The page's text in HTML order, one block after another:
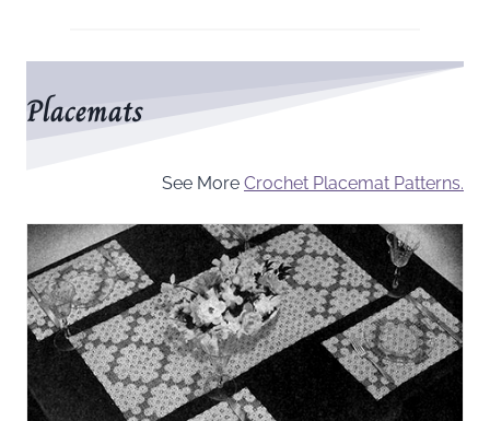
Placemats
See More Crochet Placemat Patterns.